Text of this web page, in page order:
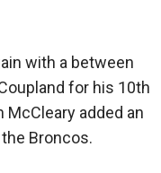
with a between
for his 10th
McCleary added an
Broncos.